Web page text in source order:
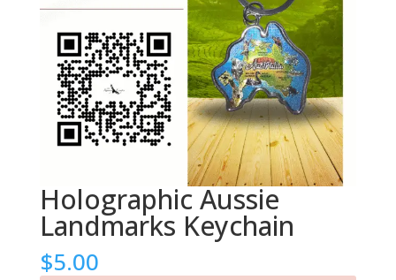
Holographic Aussie
Landmarks Keychain
$5.00